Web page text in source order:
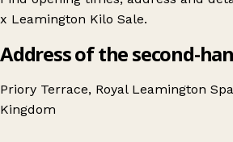
x Leamington Kilo Sale.
Address of the second-
Priory Terrace, Royal Leamington
Kingdom